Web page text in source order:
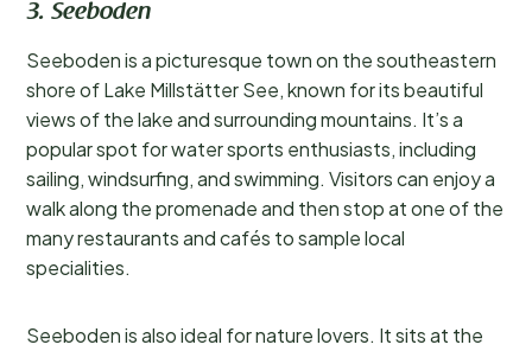
3. Seeboden
Seeboden is a picturesque town on the southeastern
shore of Lake Millstätter See, known for its beautiful
views of the lake and surrounding mountains. It’s a
popular spot for water sports enthusiasts, including
sailing, windsurfing, and swimming. Visitors can enjoy a
walk along the promenade and then stop at one of the
many restaurants and cafés to sample local
specialities.
Seeboden is also ideal for nature lovers. It sits at the